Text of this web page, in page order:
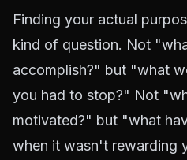
Finding your actual
kind of question. Not
accomplish?" but "what
you had to stop?" Not
motivated?" but "what
when it wasn't rewarding